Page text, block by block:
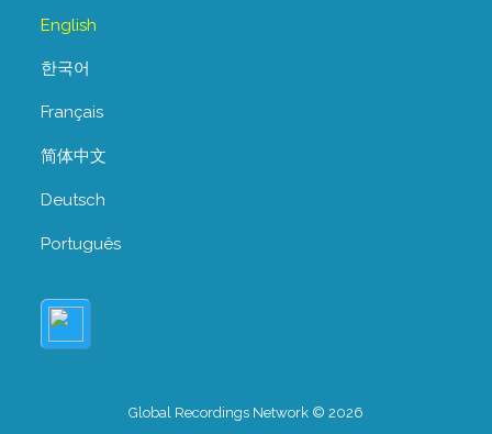
English
한국어
Français
简体中文
Deutsch
Português
Global Recordings Network © 2026